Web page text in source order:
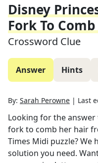
Disney
Fork To
Crossword Clue
Answer Hints
By: Sarah Perowne | Last
Looking for the answer
fork to comb her hair
Times Midi puzzle? We
solution you need.